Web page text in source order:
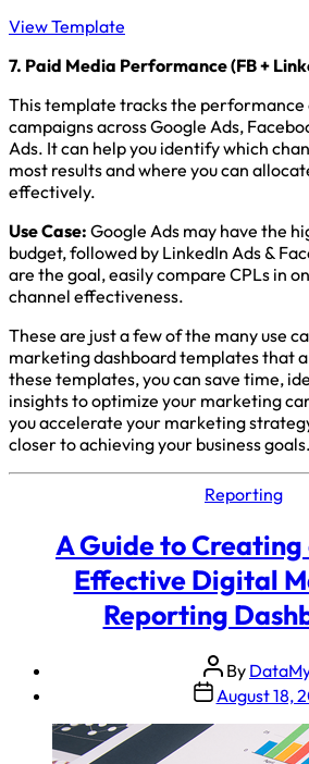
View Template
7. Paid Media Performance (FB +
This template tracks the performance
campaigns across Google Ads,
Ads. It can help you identify which
most results and where you can
effectively.
Use Case: Google Ads may have the
budget, followed by LinkedIn Ads &
are the goal, easily compare CPLs in
channel effectiveness.
These are just a few of the many use
marketing dashboard templates that
these templates, you can save time,
insights to optimize your marketing
you accelerate your marketing
closer to achieving your business goals.
Reporting
A Guide to Creating
Effective Digital
Reporting
By
August 18,